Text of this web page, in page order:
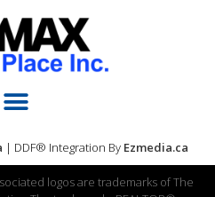
| DDF® Integration By Ezmedia.ca
logos are trademarks of The